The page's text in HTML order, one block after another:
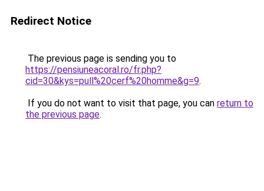
Redirect Notice
The previous page is sending you to
https://pensiuneacoral.ro/fr.php?
cid=30&kys=pull%20cerf%20homme&g=9.
If you do not want to visit that page, you can return to
the previous page.